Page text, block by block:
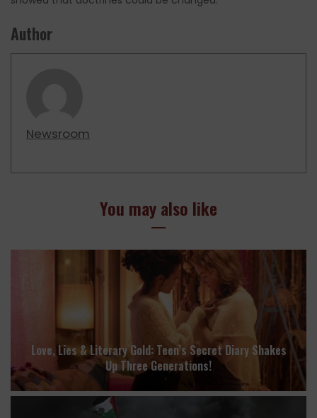
Author
Newsroom
You may also like
Love, Lies & Literary Gold: Teen’s Secret Diary Shakes
Up Three Generations!